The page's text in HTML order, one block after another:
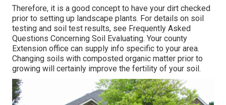
Therefore, it is a good concept to have your dirt checked
prior to setting up landscape plants. For details on soil
testing and soil test results, see Frequently Asked
Questions Concerning Soil Evaluating. Your county
Extension office can supply info specific to your area.
Changing soils with composted organic matter prior to
growing will certainly improve the fertility of your soil.